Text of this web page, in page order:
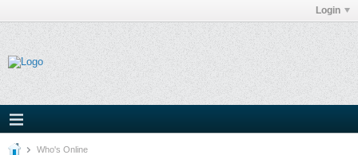
Login
Who's Online